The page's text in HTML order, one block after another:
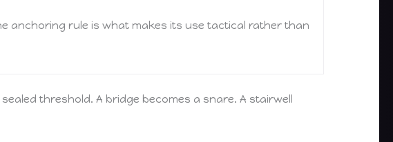
anchoring rule is what makes its use tactical rather than
threshold. A bridge becomes a snare. A stairwell